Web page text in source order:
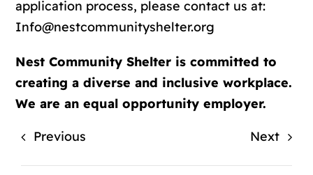
application process, please contact us at:
Info@nestcommunityshelter.org
Nest Community Shelter is committed to
creating a diverse and inclusive workplace.
We are an equal opportunity employer.
Previous Next